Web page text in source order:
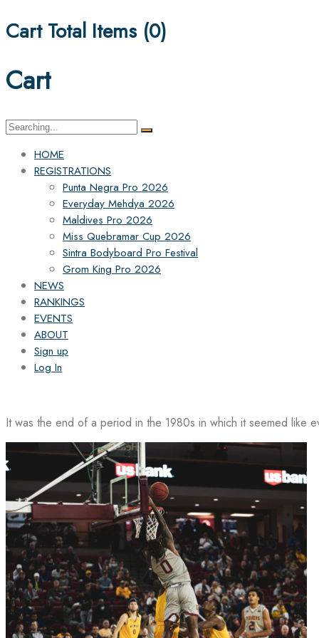
Cart Total Items (0)
Cart
Search
HOME
REGISTRATIONS
Punta Negra Pro 2026
Everyday Mehdya 2026
Maldives Pro 2026
Miss Quebramar Cup 2026
Sintra Bodyboard Pro Festival
Grom King Pro 2026
NEWS
RANKINGS
EVENTS
ABOUT
Sign up
Log In
It was the end of a period in the 1980s in which it seemed like